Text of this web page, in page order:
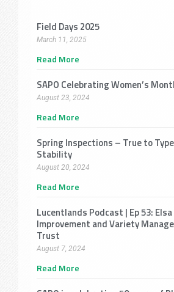
Field Days 2025
March 11, 2025
Read More
SAPO Celebrating Women’s
August 23, 2024
Read More
Spring Inspections – True to
Stability
August 20, 2024
Read More
Lucentlands Podcast | Ep 53:
Improvement and Variety
Trust
August 7, 2024
Read More